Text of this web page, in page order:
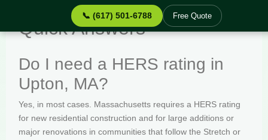
📞 (617) 501-6788 Free Quote
Quick Answers
Do I need a HERS rating in
Upton, MA?
Yes, in most cases. Massachusetts requires a HERS rating
for new residential construction and for large additions or
major renovations in communities that follow the Stretch or